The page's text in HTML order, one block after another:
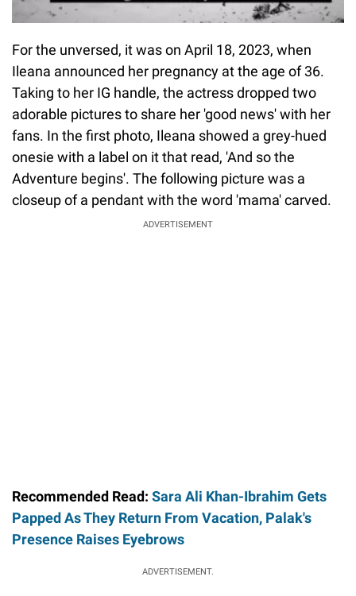
For the unversed, it was on April 18, 2023, when
Ileana announced her pregnancy at the age of 36.
Taking to her IG handle, the actress dropped two
adorable pictures to share her 'good news' with her
fans. In the first photo, Ileana showed a grey-hued
onesie with a label on it that read, 'And so the
Adventure begins'. The following picture was a
closeup of a pendant with the word 'mama' carved.
ADVERTISEMENT
Recommended Read: Sara Ali Khan-Ibrahim Gets
Papped As They Return From Vacation, Palak's
Presence Raises Eyebrows
ADVERTISEMENT.